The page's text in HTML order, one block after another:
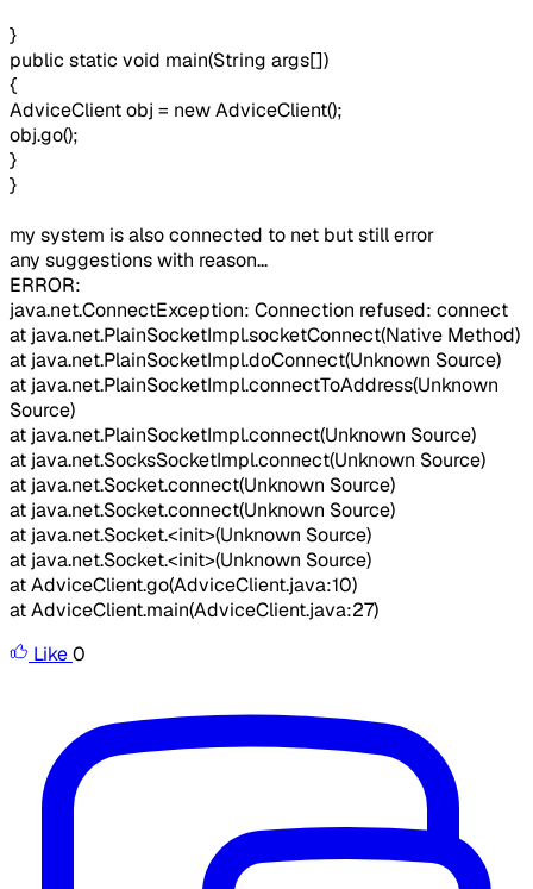
}
public static void main(String args[])
{
AdviceClient obj = new AdviceClient();
obj.go();
}
}
my system is also connected to net but still error
any suggestions with reason...
ERROR:
java.net.ConnectException: Connection refused: connect
at java.net.PlainSocketImpl.socketConnect(Native Method)
at java.net.PlainSocketImpl.doConnect(Unknown Source)
at java.net.PlainSocketImpl.connectToAddress(Unknown
Source)
at java.net.PlainSocketImpl.connect(Unknown Source)
at java.net.SocksSocketImpl.connect(Unknown Source)
at java.net.Socket.connect(Unknown Source)
at java.net.Socket.connect(Unknown Source)
at java.net.Socket.<init>(Unknown Source)
at java.net.Socket.<init>(Unknown Source)
at AdviceClient.go(AdviceClient.java:10)
at AdviceClient.main(AdviceClient.java:27)
Like0